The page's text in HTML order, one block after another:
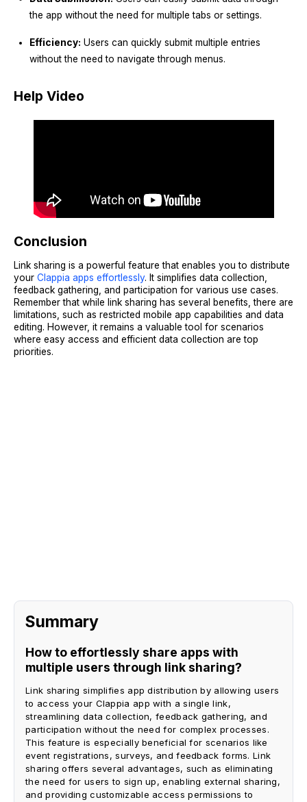
the app without the need for multiple tabs or settings.
Efficiency: Users can quickly submit multiple entries
without the need to navigate through menus.
Help Video
Conclusion
Link sharing is a powerful feature that enables you to distribute
your Clappia apps effortlessly. It simplifies data collection,
feedback gathering, and participation for various use cases.
Remember that while link sharing has several benefits, there are
limitations, such as restricted mobile app capabilities and data
editing. However, it remains a valuable tool for scenarios
where easy access and efficient data collection are top
priorities.
Summary
How to effortlessly share apps with
multiple users through link sharing?
Link sharing simplifies app distribution by allowing users
to access your Clappia app with a single link,
streamlining data collection, feedback gathering, and
participation without the need for complex processes.
This feature is especially beneficial for scenarios like
event registrations, surveys, and feedback forms. Link
sharing offers several advantages, such as eliminating
the need for users to sign up, enabling external sharing,
and providing customizable access permissions to